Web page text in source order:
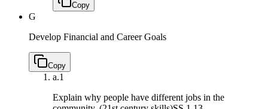
Copy
G
Develop Financial and Career Goals
Copy
a.1
Explain why people have different jobs in the